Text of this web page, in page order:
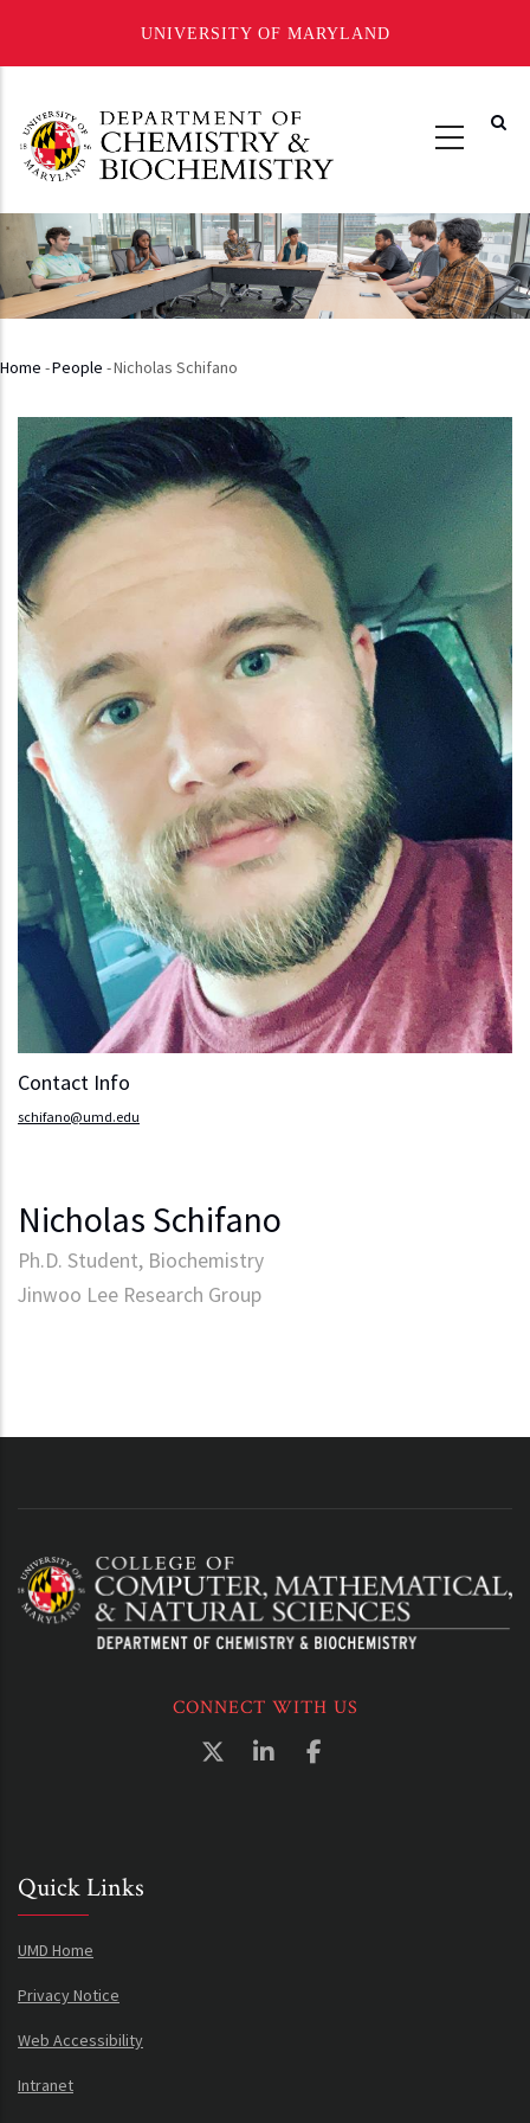
UNIVERSITY OF MARYLAND
main
content
Breadcrumb
Home -People -Nicholas Schifano
Contact Info
schifano@umd.edu
Nicholas Schifano
Ph.D. Student, Biochemistry
Jinwoo Lee Research Group
CONNECT WITH US
Quick Links
UMD Home
Privacy Notice
Web Accessibility
Intranet